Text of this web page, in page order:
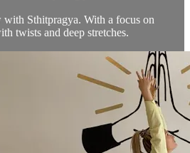
Sthitpragya. With a focus on
twists and deep stretches.